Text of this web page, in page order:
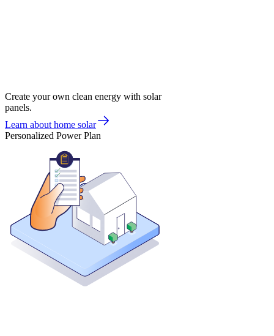
Create your own clean energy with solar
panels.
Learn about home solar
Personalized Power Plan